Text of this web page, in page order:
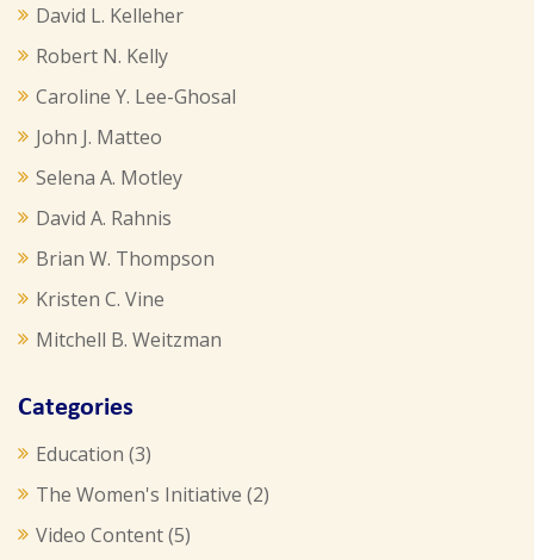
David L. Kelleher
Robert N. Kelly
Caroline Y. Lee-Ghosal
John J. Matteo
Selena A. Motley
David A. Rahnis
Brian W. Thompson
Kristen C. Vine
Mitchell B. Weitzman
Categories
Education (3)
The Women's Initiative (2)
Video Content(5)